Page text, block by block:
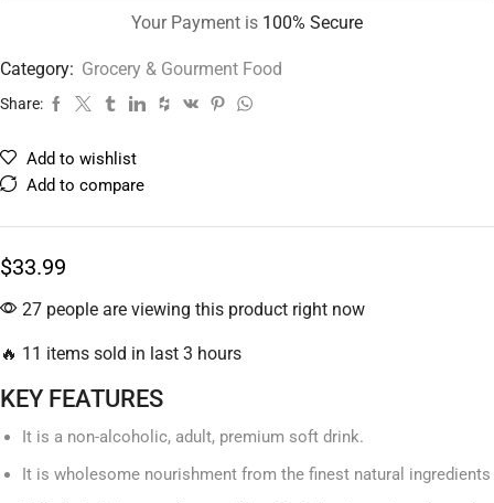
Your Payment is 100% Secure
Category: Grocery & Gourment Food
Share:
Add to wishlist
Add to compare
$33.99
27 people are viewing this product right now
🔥 11 items sold in last 3 hours
KEY FEATURES
It is a non-alcoholic, adult, premium soft drink.
It is wholesome nourishment from the finest natural ingredients